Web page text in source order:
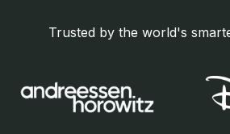
Trusted by the world's